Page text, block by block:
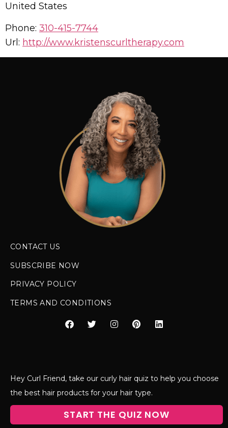
United States
Phone: 310-415-7744
Url: http://www.kristenscurltherapy.com
CONTACT US
SUBSCRIBE NOW
PRIVACY POLICY
TERMS AND CONDITIONS
Hey Curl Friend, take our curly hair quiz to help you choose
the best hair products for your hair type.
START THE QUIZ NOW